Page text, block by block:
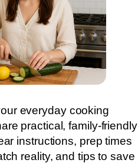
everyday cooking
practical, family-friendly
instructions, prep times
reality, and tips to save